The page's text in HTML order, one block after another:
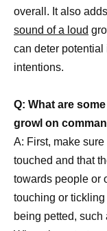
overall. It also
sound of a loud
can deter
intentions.
Q: What are
growl on
A: First, make sure
touched and that
towards people or
touching or
being petted,